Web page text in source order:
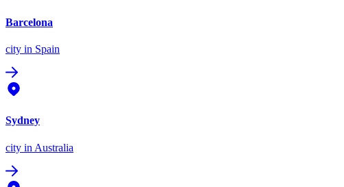
Barcelona
city in Spain
Sydney
city in Australia